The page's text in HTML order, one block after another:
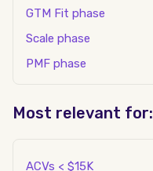
GTM Fit phase
Scale phase
PMF phase
Most relevant for:
ACVs < $15K